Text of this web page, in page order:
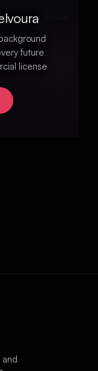
future
license